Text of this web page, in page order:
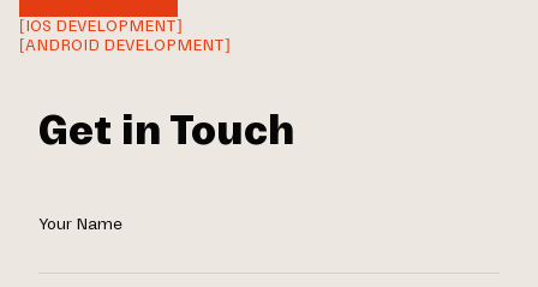
[IOS DEVELOPMENT]
[ANDROID DEVELOPMENT]
Get in Touch
Your Name